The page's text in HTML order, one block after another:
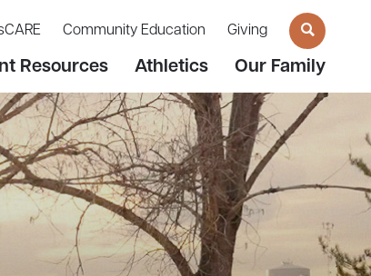
Community Education Giving
Resources Athletics Our Family